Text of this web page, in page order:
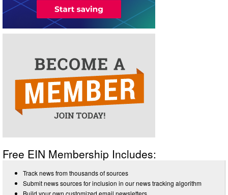
Free EIN Membership Includes:
Track news from thousands of sources
Submit news sources for inclusion in our news tracking algorithm
Build your own customized email newsletters